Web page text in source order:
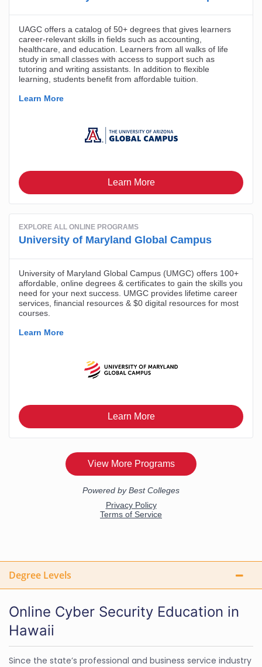
Degree Levels
Online Cyber Security Education in
Hawaii
Since the state’s professional and business service industry